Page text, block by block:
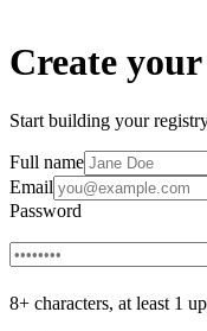
Create
Start building your
Full name
Email
Password
8+ characters, at least 1